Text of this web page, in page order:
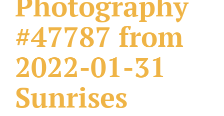
#47787 from
2022-01-31
Sunrises